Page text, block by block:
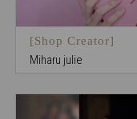
[Shop Creator]
Miharu julie